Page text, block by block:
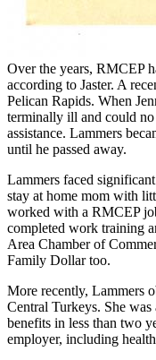
Over the years, RMCEP
according to Jaster. A
Pelican Rapids. When
terminally ill and could
assistance. Lammers
until he passed away.
Lammers faced
stay at home mom with
worked with a RMCEP
completed work training
Area Chamber of
Family Dollar too.
More recently, Lammers
Central Turkeys. She was
benefits in less than two
employer, including